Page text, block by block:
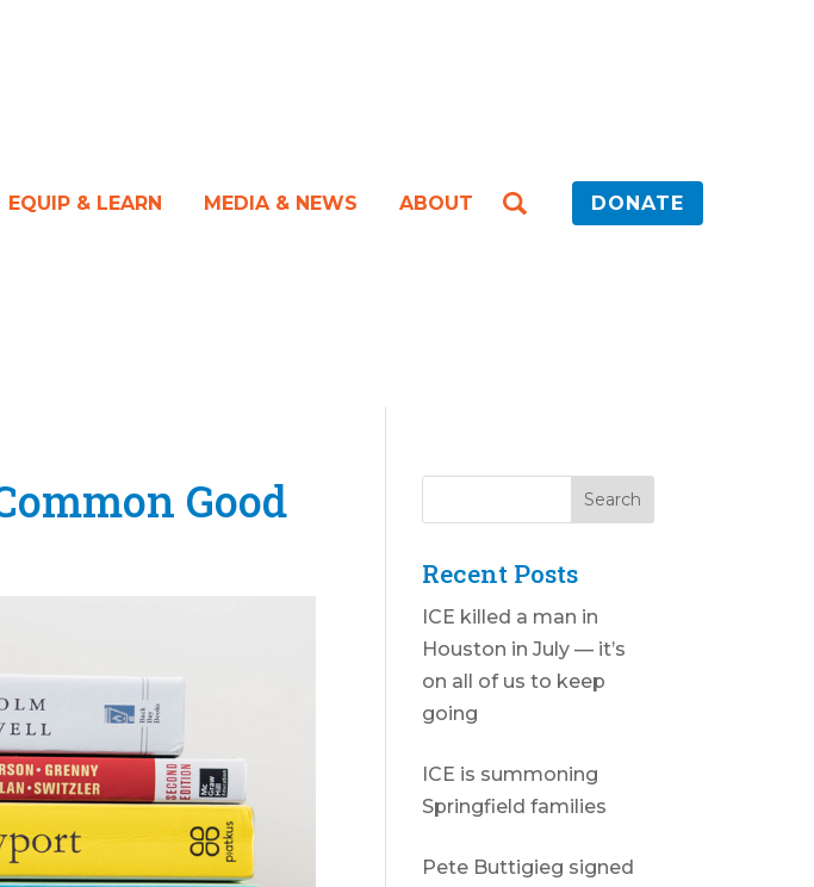
EQUIP & LEARN MEDIA & NEWS ABOUT DONATE
Good
Recent Posts
ICE killed a man in
Houston in July — it’s
on all of us to keep
going
ICE is summoning
Springfield families
Pete Buttigieg signed